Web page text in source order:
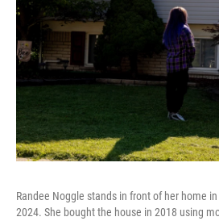
Randee Noggle stands in front of her home
2024. She bought the house in 2018 using